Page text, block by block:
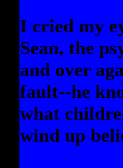
I cried my
Sean, the
and over
fault--he
what
wind up